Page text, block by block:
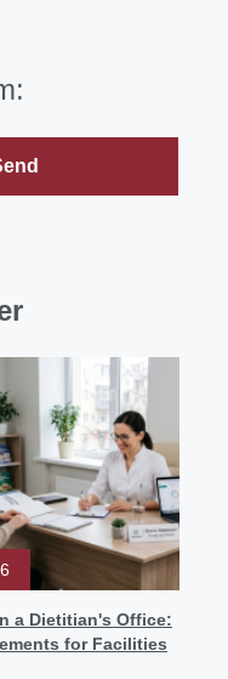
a Dietitian's Office:
for Facilities